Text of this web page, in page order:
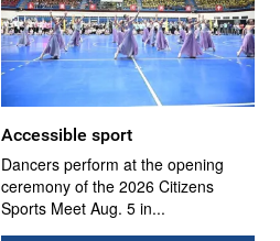
Accessible sport
Dancers perform at the opening
ceremony of the 2026 Citizens
Sports Meet Aug. 5 in...